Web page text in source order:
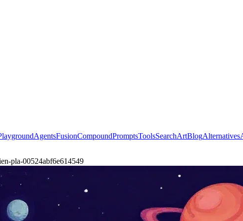
AgentsFusionCompoundPromptsToolsSearchArtBlogAlternatives
pla-00524abf6e614549